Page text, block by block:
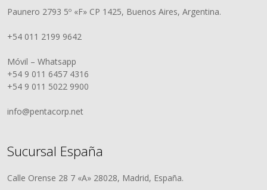
Paunero 2793 5º «F» CP 1425, Buenos Aires, Argentina.
+54 011 2199 9642
Móvil – Whatsapp
+54 9 011 6457 4316
+54 9 011 5022 9900
info@pentacorp.net
Sucursal España
Calle Orense 28 7 «A» 28028, Madrid, España.